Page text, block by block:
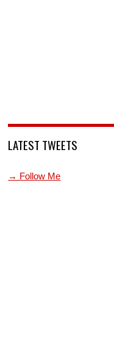
LATEST TWEETS
→ Follow Me